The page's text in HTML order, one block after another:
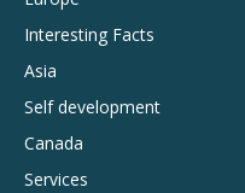
Interesting Facts
Asia
Self development
Canada
Services